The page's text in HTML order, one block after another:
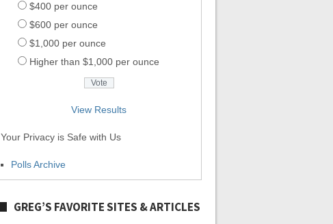
$400 per ounce
$600 per ounce
$1,000 per ounce
Higher than $1,000 per ounce
View Results
Your Privacy is Safe with Us
Polls Archive
GREG’S FAVORITE SITES & ARTICLES